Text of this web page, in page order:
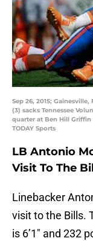
Sep 26, 2015;
(3) sacks Tennessee
quarter at Ben Hill Griffin
TODAY Sports
LB Antonio
Visit To The
Linebacker
visit to the Bills.
is 6’1″ and 232